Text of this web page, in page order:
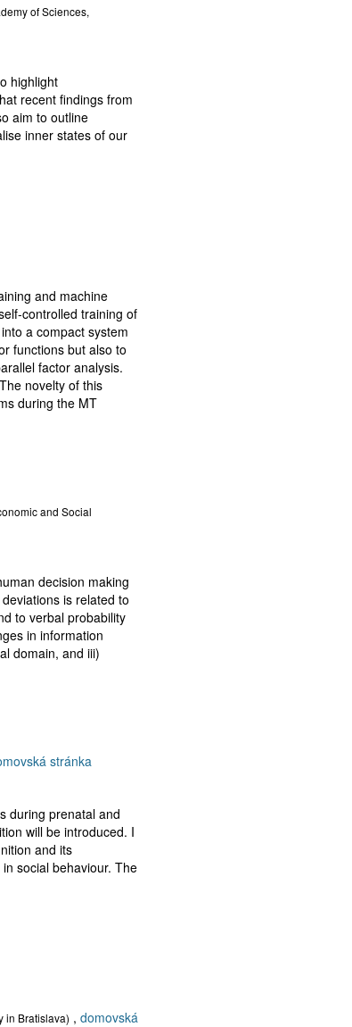
of Sciences,
highlight
recent findings from
aim to outline
inner states of our
and machine
controlled training of
a compact system
functions but also to
factor analysis.
novelty of this
during the MT
and Social
decision making
is related to
to verbal probability
in information
domain, and iii)
stránka
during prenatal and
will be introduced. I
and its
social behaviour. The
in Bratislava) , domovská